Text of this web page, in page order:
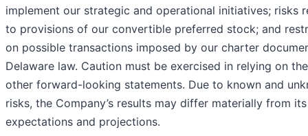
implement our strategic and operational initiatives; risks
to provisions of our convertible preferred stock; and
on possible transactions imposed by our charter
Delaware law. Caution must be exercised in relying on
other forward-looking statements. Due to known and
risks, the Company’s results may differ materially from its
expectations and projections.